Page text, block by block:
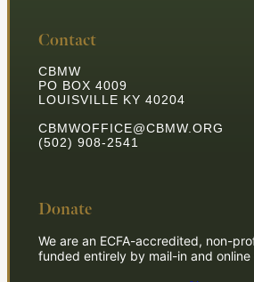
Contact
CBMW
PO BOX 4009
LOUISVILLE KY 40204
CBMWOFFICE@CBMW.ORG
(502) 908-2541
Donate
We are an ECFA-accredited, non-
funded entirely by mail-in and online